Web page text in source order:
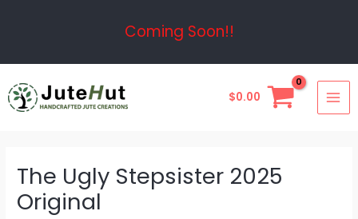
Coming Soon!!
$0.00
The Ugly Stepsister 2025
Original